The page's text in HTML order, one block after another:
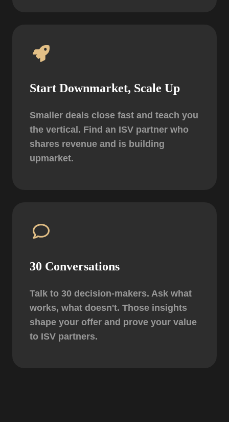
Start Downmarket, Scale Up
Smaller deals close fast and teach you
the vertical. Find an ISV partner who
shares revenue and is building
upmarket.
30 Conversations
Talk to 30 decision-makers. Ask what
works, what doesn't. Those insights
shape your offer and prove your value
to ISV partners.